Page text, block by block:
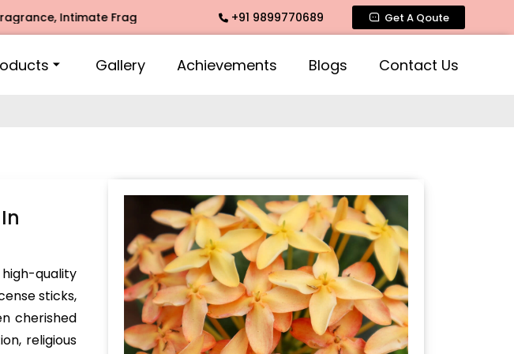
Intimate Fragrance, Mogra Agarbatti Fragrance, Rose Fragrances, Mogra Fragrances
+91 9899770689 Get A Qoute
Gallery Achievements Blogs Contact Us
quality
sticks,
cherished
religious